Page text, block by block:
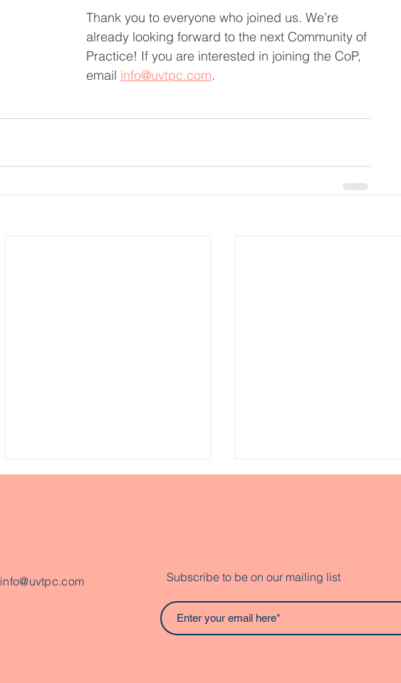
Thank you to everyone who joined us. We’re
already looking forward to the next Community of
Practice! If you are interested in joining the CoP,
email info@uvtpc.com.
History, Resilience, and
Living Culture Through
Help Connect Grafton
County Youth with
Conservation
info@uvtpc.com Subscribe to be on our mailing list